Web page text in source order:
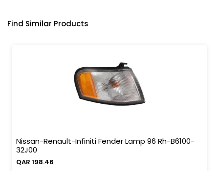
Find Similar Products
Nissan-Renault-Infiniti Fender Lamp 96 Rh-B6100-
32J00
QAR 198.46